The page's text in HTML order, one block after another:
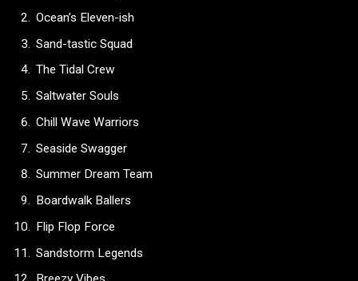
Ocean’s Eleven-ish
Sand-tastic Squad
The Tidal Crew
Saltwater Souls
Chill Wave Warriors
Seaside Swagger
Summer Dream Team
Boardwalk Ballers
Flip Flop Force
Sandstorm Legends